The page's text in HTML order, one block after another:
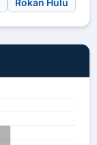
Rokan Hulu